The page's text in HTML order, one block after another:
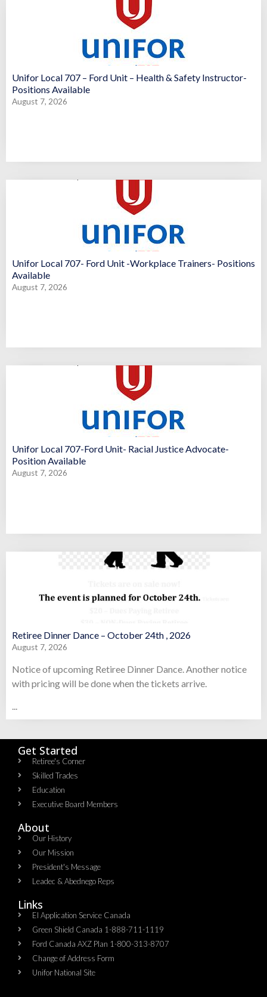
Unifor Local 707 – Ford Unit – Health & Safety Instructor-
Positions Available
August 7, 2026
Unifor Local 707- Ford Unit -Workplace Trainers- Positions
Available
August 7, 2026
Unifor Local 707-Ford Unit- Racial Justice Advocate-
Position Available
August 7, 2026
Retiree Dinner Dance – October 24th , 2026
August 7, 2026
Notice of upcoming Retiree Dinner Dance. Another notice
with pricing will be done when the tickets arrive.
...
Get Started
Retiree's Corner
Skilled Trades
Education
Executive Board Members
About
Our History
Our Mission
President's Message
Leadec & Abednego Reps​
Links
EI Application Service Canada
Green Shield Canada 1-888-711-1119
Ford Canada AXZ Plan 1-800-313-8707
Change of Address Form
Unifor National Site